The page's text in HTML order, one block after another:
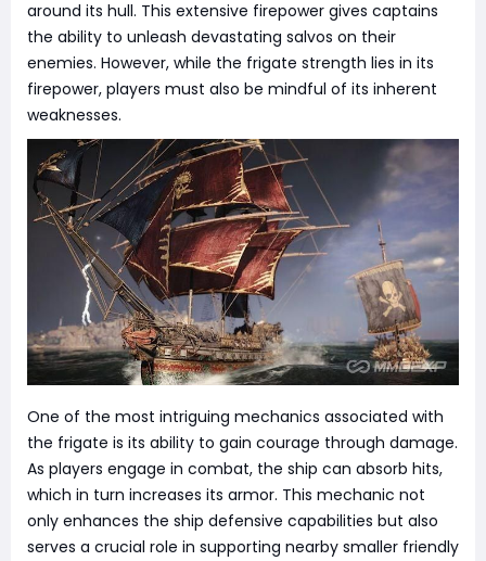
around its hull. This extensive firepower gives captains
the ability to unleash devastating salvos on their
enemies. However, while the frigate strength lies in its
firepower, players must also be mindful of its inherent
weaknesses.
One of the most intriguing mechanics associated with
the frigate is its ability to gain courage through damage.
As players engage in combat, the ship can absorb hits,
which in turn increases its armor. This mechanic not
only enhances the ship defensive capabilities but also
serves a crucial role in supporting nearby smaller friendly